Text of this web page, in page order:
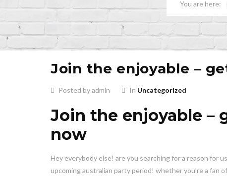
Join the enjoyable –
Posted by admin In Uncategorized
Join the enjoyable –
now
Hey everybody else! are you searching for a reason for
upcoming australian party period! whether you’re a fan